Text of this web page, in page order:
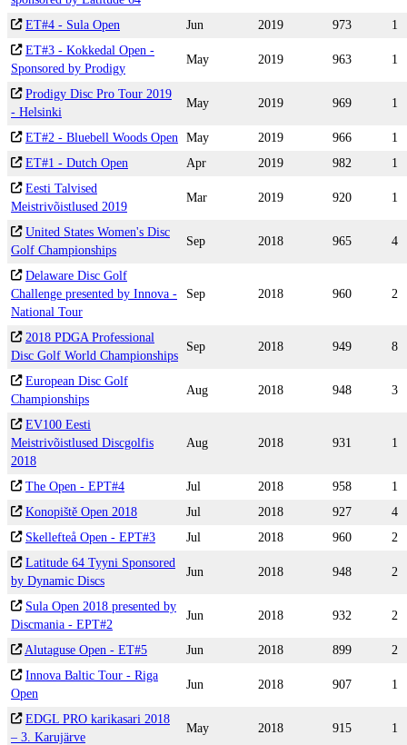
ET#4 - Sula Open
Jun 2019 973
1
ET#3 - Kokkedal Open -
Sponsored by Prodigy
May 2019 963 1
Prodigy Disc Pro Tour 2019
- Helsinki
May 2019 969 1
ET#2 - Bluebell Woods Open May 2019 966
1
ET#1 - Dutch Open
Apr 2019 982
1
Eesti Talvised
Meistrivõistlused 2019
Mar 2019 920 1
United States Women's Disc
Golf Championships
Sep 2018 965 4
Delaware Disc Golf
Challenge presented by Innova -
National Tour
Sep 2018 960 2
2018 PDGA Professional
Disc Golf World Championships
Sep 2018 949 8
European Disc Golf
Championships
Aug 2018 948 3
EV100 Eesti
Meistrivõistlused Discgolfis
2018
Aug 2018 931 1
The Open - EPT#4 Jul 2018 958
1
Konopiště Open 2018
Jul 2018 927
4
Skellefteå Open - EPT#3
Jul 2018 960
2
Latitude 64 Tyyni Sponsored
by Dynamic Discs
Jun 2018 948 2
Sula Open 2018 presented by
Discmania - EPT#2
Jun 2018 932 2
Alutaguse Open - ET#5 Jun 2018 899
2
Innova Baltic Tour - Riga
Open
Jun 2018 907 1
EDGL PRO karikasari 2018
– 3. Karujärve
May 2018 915 1